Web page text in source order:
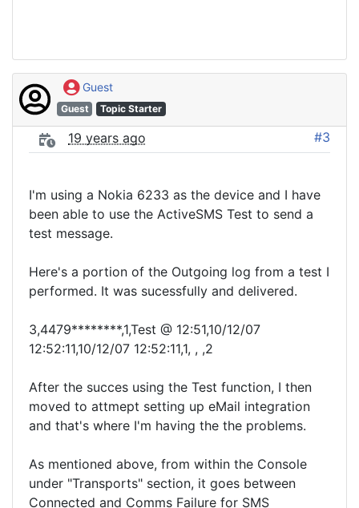
Guest
Guest Topic Starter
19 years ago #3
I'm using a Nokia 6233 as the device and I have
been able to use the ActiveSMS Test to send a
test message.
Here's a portion of the Outgoing log from a test I
performed. It was sucessfully and delivered.
3,4479********,1,Test @ 12:51,10/12/07
12:52:11,10/12/07 12:52:11,1, , ,2
After the succes using the Test function, I then
moved to attmept setting up eMail integration
and that's where I'm having the the problems.
As mentioned above, from within the Console
under "Transports" section, it goes between
Connected and Comms Failure for SMS